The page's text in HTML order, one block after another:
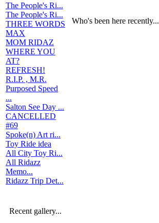
The People's Ri...
The People's Ri...
THREE WORDS
MAX
MOM RIDAZ
WHERE YOU
AT?
REFRESH!
R.I.P. , M.R.
Purposed Speed
...
Salton See Day ...
CANCELLED
#69
Spoke(n) Art ri...
Toy Ride idea
All City Toy Ri...
All Ridazz
Memo...
Ridazz Trip Det...
Recent gallery...
Who's been here recently...